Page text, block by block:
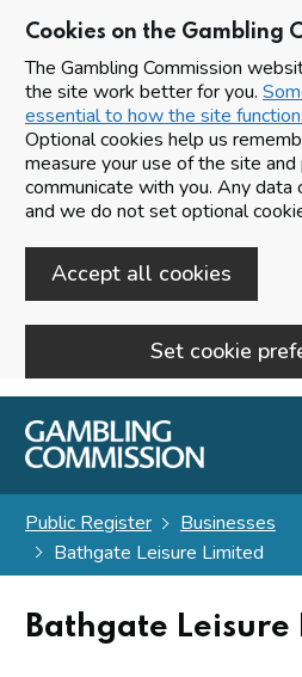
Cookies on the Gambling
The Gambling Commission
the site work better for you.
essential to how the site
Optional cookies help us
measure your use of the site
communicate with you. Any data
and we do not set optional
Accept all cookies
Set cookie
Skip to main content
Public Register
Businesses
Bathgate Leisure Limited
Bathgate Leisure